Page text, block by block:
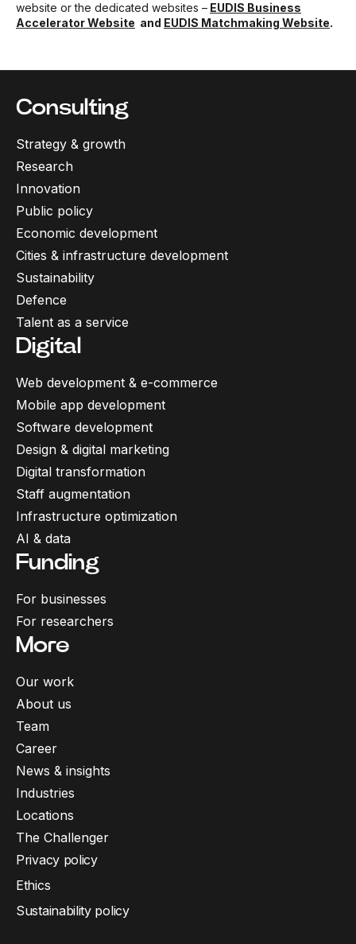
website or the dedicated websites – EUDIS Business
Accelerator Website and EUDIS Matchmaking Website.
Consulting
Strategy & growth
Research
Innovation
Public policy
Economic development
Cities & infrastructure development
Sustainability
Defence
Talent as a service
Digital
Web development & e-commerce
Mobile app development
Software development
Design & digital marketing
Digital transformation
Staff augmentation
Infrastructure optimization
AI & data
Funding
For businesses
For researchers
More
Our work
About us
Team
Career
News & insights
Industries
Locations
The Challenger
Privacy policy
Ethics
Sustainability policy